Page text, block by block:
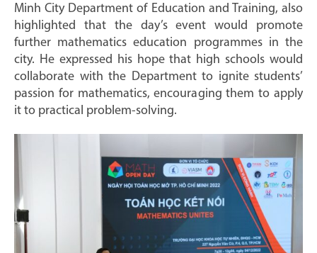
Minh City Department of Education and Training, also
highlighted that the day’s event would promote
further mathematics education programmes in the
city. He expressed his hope that high schools would
collaborate with the Department to ignite students’
passion for mathematics, encouraging them to apply
it to practical problem-solving.